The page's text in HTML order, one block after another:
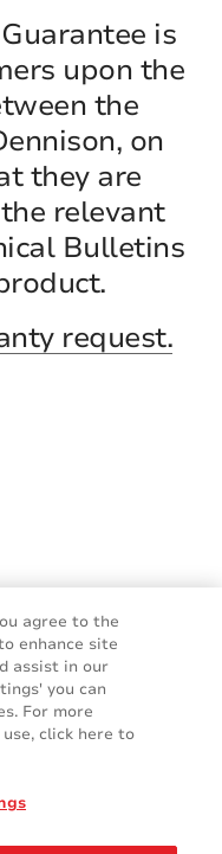
is
upon the
the
on
they are
relevant
Bulletins
request.
agree to the
enhance site
assist in our
you can
For more
click here to